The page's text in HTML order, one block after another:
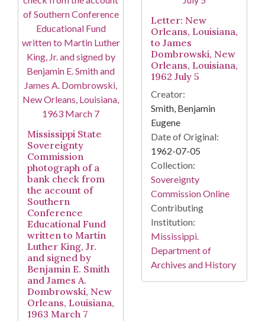
Mississippi State
Sovereignty
Commission
photograph of a
bank check from
the account of
Southern
Conference
Educational Fund
written to Martin
Luther King, Jr.
and signed by
Benjamin E. Smith
and James A.
Dombrowski, New
Orleans, Louisiana,
1963 March 7
Letter: New
Orleans, Louisiana,
to James
Dombrowski, New
Orleans, Louisiana,
1962 July 5
Creator:
Smith, Benjamin
Eugene
Date of Original:
1962-07-05
Collection:
Sovereignty
Commission Online
Contributing
Institution:
Mississippi.
Department of
Archives and History